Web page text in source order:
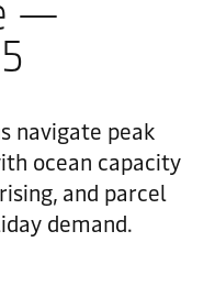
—
navigate peak
ocean capacity
and parcel
demand.